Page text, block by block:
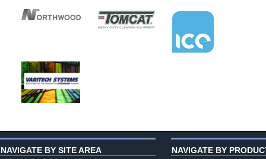
NAVIGATE BY SITE AREA NAVIGATE BY